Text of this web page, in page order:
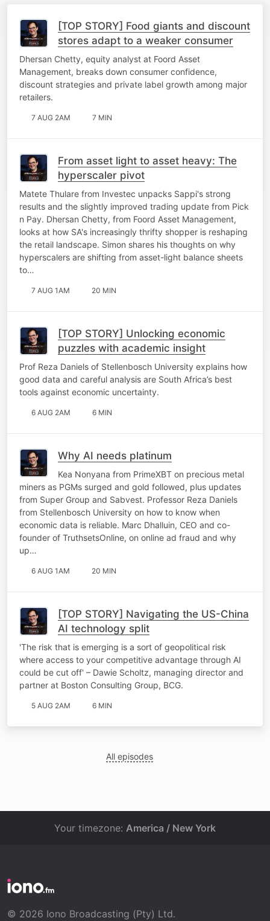
[TOP STORY] Food giants and discount
stores adapt to a weaker consumer
Dhersan Chetty, equity analyst at Foord Asset
Management, breaks down consumer confidence,
discount strategies and private label growth among major
retailers.
7 AUG 2AM 7 MIN
From asset light to asset heavy: The
hyperscaler pivot
Matete Thulare from Investec unpacks Sappi's strong
results and the slightly improved trading update from Pick
n Pay. Dhersan Chetty, from Foord Asset Management,
looks at how SA's increasingly thrifty shopper is reshaping
the retail landscape. Simon shares his thoughts on why
hyperscalers are shifting from asset-light balance sheets
to…
7 AUG 1AM 20 MIN
[TOP STORY] Unlocking economic
puzzles with academic insight
Prof Reza Daniels of Stellenbosch University explains how
good data and careful analysis are South Africa’s best
tools against economic uncertainty.
6 AUG 2AM 6 MIN
Why AI needs platinum
Kea Nonyana from PrimeXBT on precious metal
miners as PGMs surged and gold followed, plus updates
from Super Group and Sabvest. Professor Reza Daniels
from Stellenbosch University on how to know when
economic data is reliable. Marc Dhalluin, CEO and co-
founder of TruthsetsOnline, on online ad fraud and why
up…
6 AUG 1AM 20 MIN
[TOP STORY] Navigating the US-China
AI technology split
'The risk that is emerging is a sort of geopolitical risk
where access to your competitive advantage through AI
could be cut off' – Dawie Scholtz, managing director and
partner at Boston Consulting Group, BCG.
5 AUG 2AM 6 MIN
All episodes
Your timezone: America / New York
© 2026 Iono Broadcasting (Pty) Ltd.